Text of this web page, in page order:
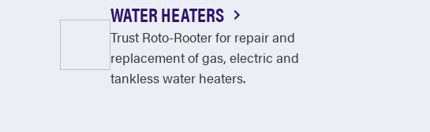
WATER HEATERS
Trust Roto-Rooter for repair and
replacement of gas, electric and
tankless water heaters.